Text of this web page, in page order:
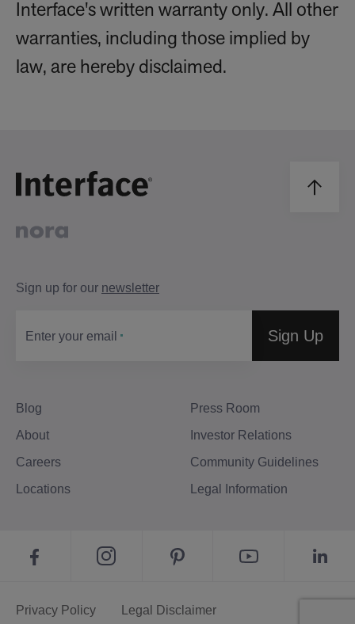
Interface's written warranty only. All other
warranties, including those implied by
law, are hereby disclaimed.
Blog
About
Careers
Locations
Press Room
Investor Relations
Community Guidelines
Legal Information
Sign up for our newsletter
Enter your email Sign Up
Privacy Policy
Legal Disclaimer